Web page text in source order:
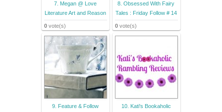
7. Megan @ Love
Literature Art and Reason
0 vote(s)
8. Obsessed With Fairy
Tales : Friday Follow # 14
0 vote(s)
9. Feature & Follow
10. Kati's Bookaholic